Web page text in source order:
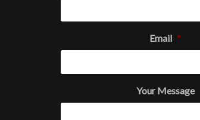
Email *
Your Message